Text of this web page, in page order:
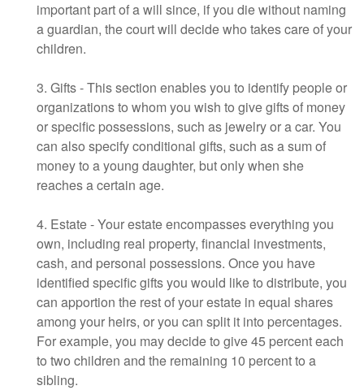
important part of a will since, if you die without naming
a guardian, the court will decide who takes care of your
children.
3. Gifts - This section enables you to identify people or
organizations to whom you wish to give gifts of money
or specific possessions, such as jewelry or a car. You
can also specify conditional gifts, such as a sum of
money to a young daughter, but only when she
reaches a certain age.
4. Estate - Your estate encompasses everything you
own, including real property, financial investments,
cash, and personal possessions. Once you have
identified specific gifts you would like to distribute, you
can apportion the rest of your estate in equal shares
among your heirs, or you can split it into percentages.
For example, you may decide to give 45 percent each
to two children and the remaining 10 percent to a
sibling.